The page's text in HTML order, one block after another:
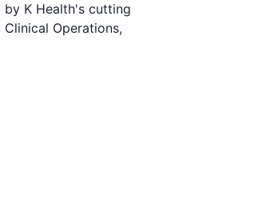
K Health's cutting
Operations,